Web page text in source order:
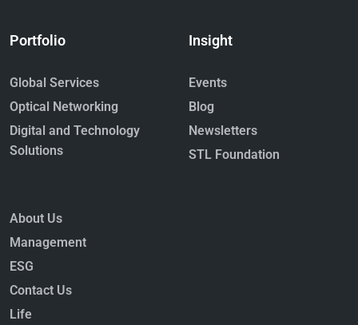
Portfolio
Global Services
Optical Networking
Digital and Technology
Solutions
Insight
Events
Blog
Newsletters
STL Foundation
About Us
Management
ESG
Contact Us
Life